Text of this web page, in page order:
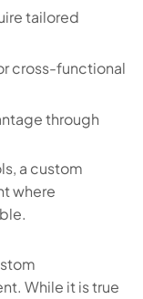
tailored
cross-functional
through
a custom
where
While it is true